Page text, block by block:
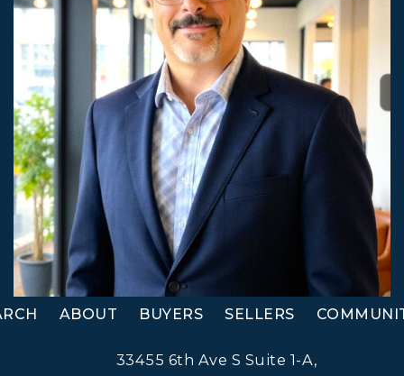
ABOUT BUYERS SELLERS
33455 6th Ave S Suite 1-A,